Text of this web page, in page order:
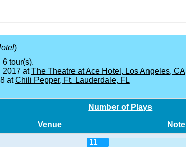
)
6 tour(s).
2017 atThe Theatre at Ace Hotel, Los Angeles, CA
atChili Pepper, Ft. Lauderdale, FL
Number of Plays
Venue Note
11